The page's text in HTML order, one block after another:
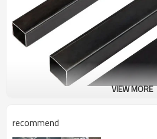
VIEW MORE
recommend